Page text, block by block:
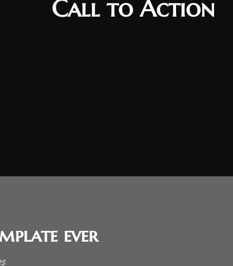
Call to Action
ever